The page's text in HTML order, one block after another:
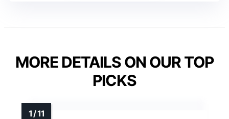
MORE DETAILS ON OUR TOP
PICKS